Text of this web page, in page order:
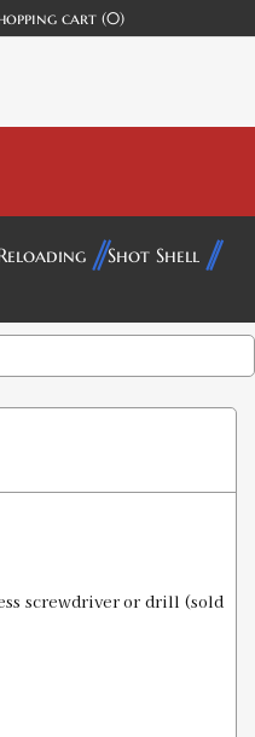
cart (0)
Shot Shell
screwdriver or drill (sold